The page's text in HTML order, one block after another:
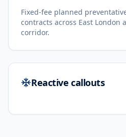
Fixed-fee planned
contracts across East London
corridor.
Reactive callouts